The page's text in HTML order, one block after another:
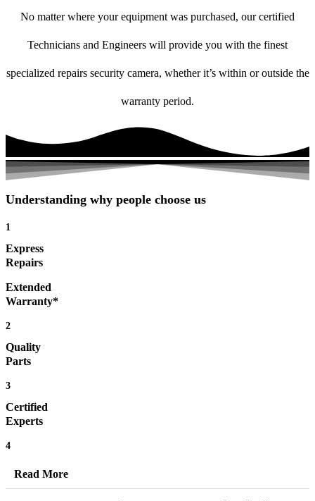
No matter where your equipment was purchased, our certified
Technicians and Engineers will provide you with the finest
specialized repairs security camera, whether it’s within or outside the
warranty period.
Understanding why people choose us
1
Express
Repairs
Extended
Warranty*
2
Quality
Parts
3
Certified
Experts
4
Read More